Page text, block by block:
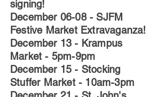
signing!
December 06-08- SJFM
Festive Market Extravaganza!
December 13- Krampus
Market - 5pm-9pm
December 15 - Stocking
Stuffer Market - 10am-3pm